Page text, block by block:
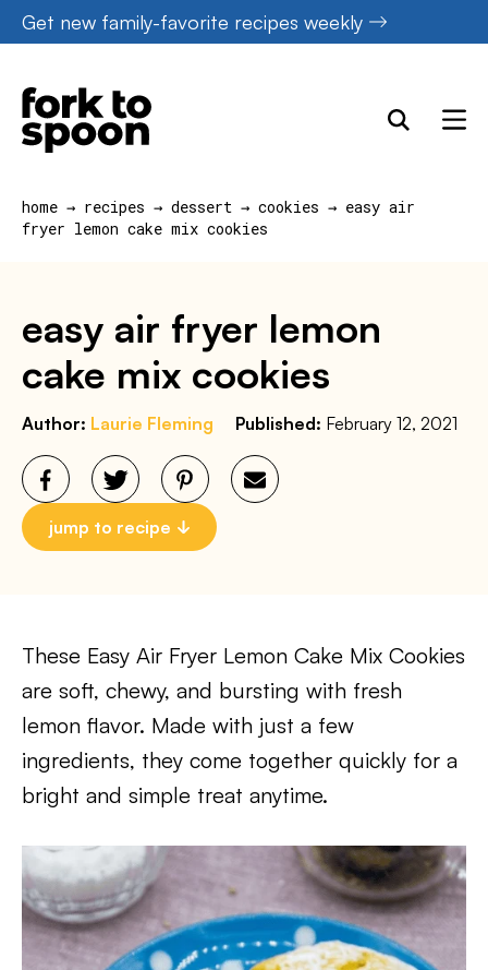
Skip
to
content
Get new family-favorite recipes weekly
home → recipes → dessert → cookies → easy air
fryer lemon cake mix cookies
easy air fryer lemon
cake mix cookies
Author: Laurie Fleming Published: February 12, 2021
jump to recipe
These Easy Air Fryer Lemon Cake Mix Cookies
are soft, chewy, and bursting with fresh
lemon flavor. Made with just a few
ingredients, they come together quickly for a
bright and simple treat anytime.